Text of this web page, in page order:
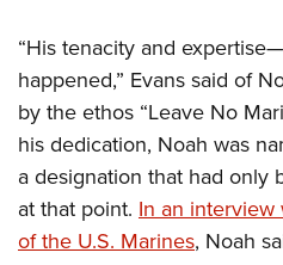
“His tenacity and
happened,” Evans said of
by the ethos “Leave No
his dedication, Noah was
a designation that had only
at that point. In an
of the U.S. Marines, Noah